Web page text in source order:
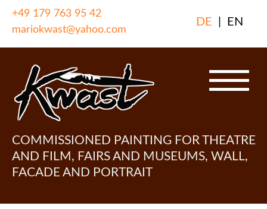
Skip+49 179 763 95 42
mariokwast@yahoo.com
DE EN
COMMISSIONED PAINTING FOR THEATRE
AND FILM, FAIRS AND MUSEUMS, WALL,
FACADE AND PORTRAIT